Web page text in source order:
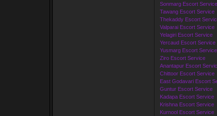
Sonmarg Escort Service
Tawang Escort Service
Thekaddy Escort
Valparai Escort Service
Yelagiri Escort Service
Yercaud Escort Service
Yusmarg Escort Service
Ziro Escort Service
Anantapur Escort
Chittoor Escort Service
East Godavari Escort
Guntur Escort Service
Kadapa Escort Service
Krishna Escort Service
Kurnool Escort Service